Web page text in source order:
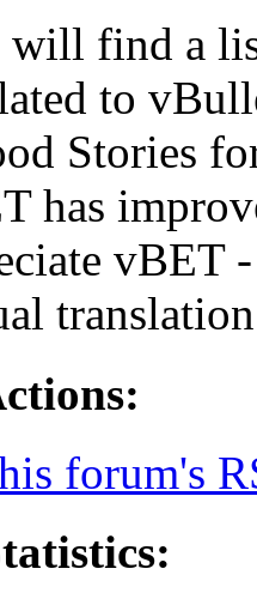
will find a
to
Stories
has
vBET
forum's